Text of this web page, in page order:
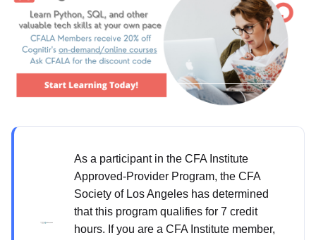
As a participant in the CFA Institute
Approved-Provider Program, the CFA
Society of Los Angeles has determined
that this program qualifies for 7 credit
hours. If you are a CFA Institute member,